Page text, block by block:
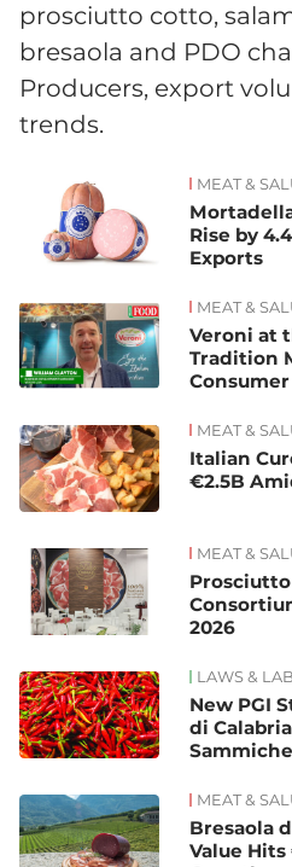
prosciutto cotto,
bresaola and PDO
Producers, export
trends.
News MEAT &
Rise by
Exports
MEAT &
Veroni at
Tradition
Consumer
MEAT &
Italian
€2.5B
MEAT &
2026
LAWS &
New PGI
di
MEAT &
Bresaola
Value